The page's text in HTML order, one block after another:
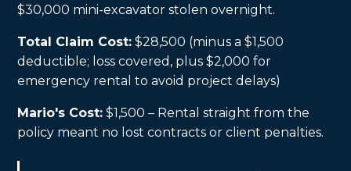
$30,000 mini-excavator stolen overnight.
Total Claim Cost: $28,500 (minus a $1,500
deductible; loss covered, plus $2,000 for
emergency rental to avoid project delays)
Mario's Cost: $1,500 – Rental straight from the
policy meant no lost contracts or client penalties.